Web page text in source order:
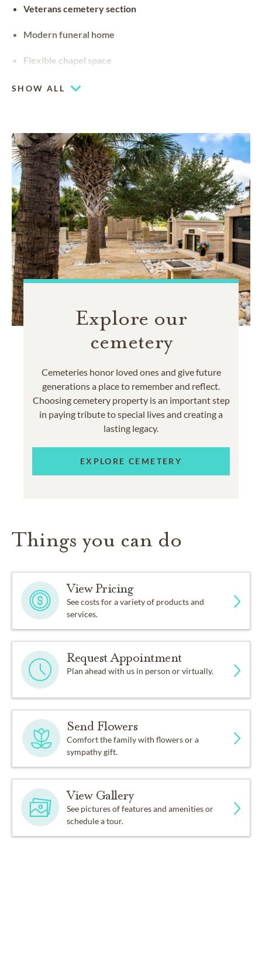
Veterans cemetery section
Modern funeral home
Flexible chapel space
SHOW ALL
Explore our
cemetery
Cemeteries honor loved ones and give future
generations a place to remember and reflect.
Choosing cemetery property is an important step
in paying tribute to special lives and creating a
lasting legacy.
EXPLORE CEMETERY
Things you can do
View Pricing
See costs for a variety of products and
services.
Request Appointment
Plan ahead with us in person or virtually.
Send Flowers
Comfort the family with flowers or a
sympathy gift.
View Gallery
See pictures of features and amenities or
schedule a tour.